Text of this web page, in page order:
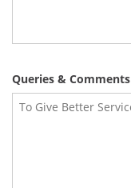
Queries & Comments